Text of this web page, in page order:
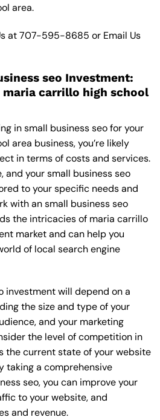
area.
at707-595-8685 or Email Us
seo Investment:
carrillo high school
in small business seo for your
area business, you’re likely
in terms of costs and services.
and your small business seo
to your specific needs and
with an small business seo
the intricacies of maria carrillo
market and can help you
of local search engine
investment will depend on a
the size and type of your
and your marketing
the level of competition in
the current state of your website
taking a comprehensive
seo, you can improve your
to your website, and
and revenue.